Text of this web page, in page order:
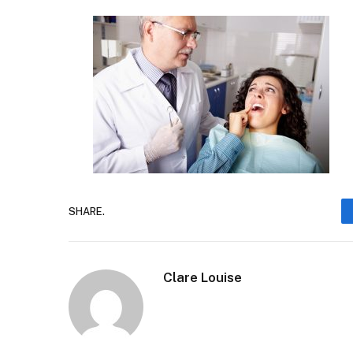
SHARE.
Clare Louise